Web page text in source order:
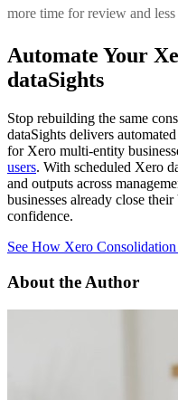
more time for review and
Automate Your
dataSights
Stop rebuilding the same
dataSights delivers
for Xero multi-entity
users. With scheduled Xero
and outputs across
businesses already close
confidence.
See How Xero
About the Author